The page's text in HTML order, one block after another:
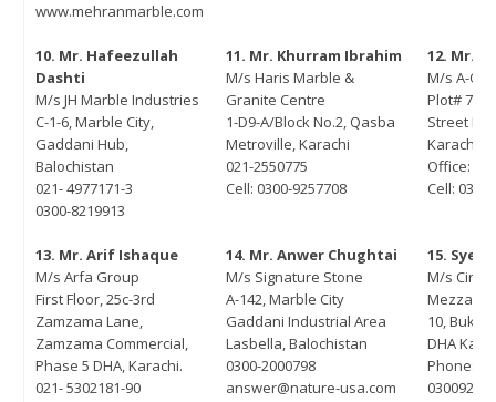
www.mehranmarble.com
10. Mr. Hafeezullah
Dashti
M/s JH Marble Industries
C-1-6, Marble City,
Gaddani Hub,
Balochistan
021- 4977171-3
0300-8219913
11. Mr. Khurram Ibrahim
M/s Haris Marble &
Granite Centre
1-D9-A/Block No.2, Qasba
Metroville, Karachi
021-2550775
Cell: 0300-9257708
12. Mr.
M/s A-
Plot# 71-
Street
Karachi
Office:
Cell:
13. Mr. Arif Ishaque
M/s Arfa Group
First Floor, 25c-3rd
Zamzama Lane,
Zamzama Commercial,
Phase 5 DHA, Karachi.
021- 5302181-90
14. Mr. Anwer Chughtai
M/s Signature Stone
A-142, Marble City
Gaddani Industrial Area
Lasbella, Balochistan
0300-2000798
answer@nature-usa.com
15. Syed
M/s
10,
DHA
Phone: